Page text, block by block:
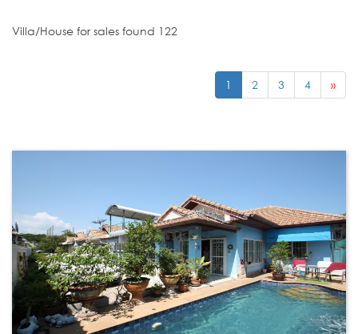
Villa/House for sales found 122
1 2 3 4 »